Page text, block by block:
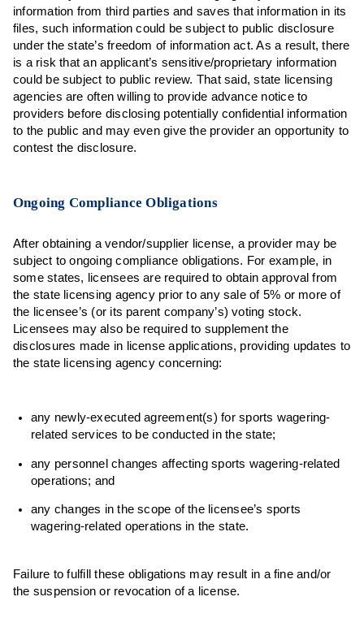
information from third parties and saves that information in its
files, such information could be subject to public disclosure
under the state’s freedom of information act. As a result, there
is a risk that an applicant’s sensitive/proprietary information
could be subject to public review. That said, state licensing
agencies are often willing to provide advance notice to
providers before disclosing potentially confidential information
to the public and may even give the provider an opportunity to
contest the disclosure.
Ongoing Compliance Obligations
After obtaining a vendor/supplier license, a provider may be
subject to ongoing compliance obligations. For example, in
some states, licensees are required to obtain approval from
the state licensing agency prior to any sale of 5% or more of
the licensee’s (or its parent company’s) voting stock.
Licensees may also be required to supplement the
disclosures made in license applications, providing updates to
the state licensing agency concerning:
any newly-executed agreement(s) for sports wagering-
related services to be conducted in the state;
any personnel changes affecting sports wagering-related
operations; and
any changes in the scope of the licensee’s sports
wagering-related operations in the state.
Failure to fulfill these obligations may result in a fine and/or
the suspension or revocation of a license.